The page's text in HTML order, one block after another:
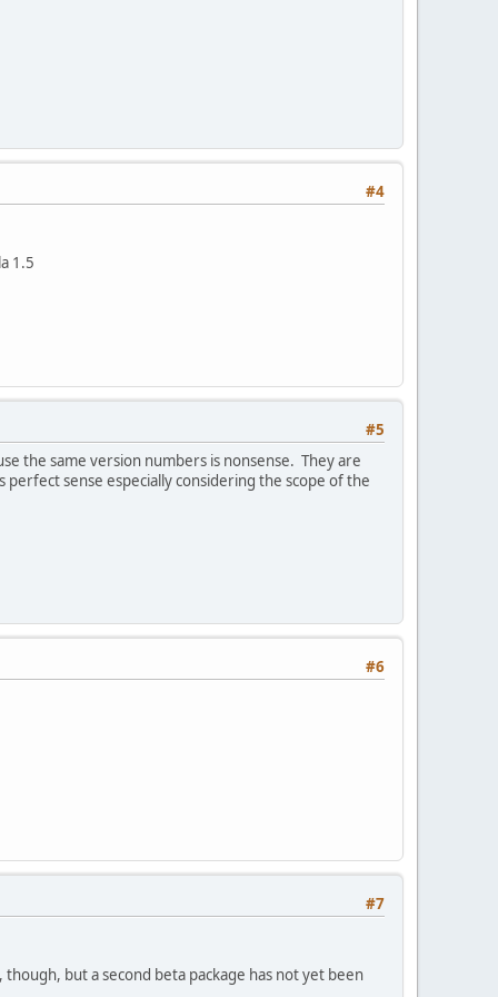
#4
1.5
#5
the same version numbers is nonsense. They are
sense especially considering the scope of the
#6
#7
but a second beta package has not yet been